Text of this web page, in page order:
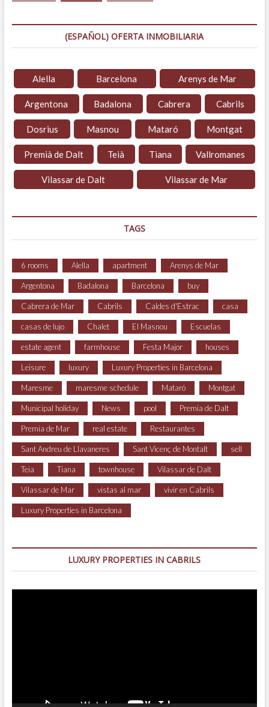
(ESPAÑOL) OFERTA INMOBILIARIA
Alella Barcelona Arenys de Mar
Argentona Badalona Cabrera Cabrils
Dosrius Masnou Mataró Montgat
Premià de Dalt Teià Tiana Vallromanes
Vilassar de Dalt Vilassar de Mar
TAGS
6 rooms Alella apartment Arenys de Mar
Argentona Badalona Barcelona buy
Cabrera de Mar Cabrils Caldes d'Estrac casa
casas de lujo Chalet El Masnou Escuelas
estate agent farmhouse Festa Major houses
Leisure luxury Luxury Properties in Barcelona
Maresme maresme schedule Mataró Montgat
Municipal holiday News pool Premia de Dalt
Premia de Mar real estate Restaurantes
Sant Andreu de Llavaneres Sant Vicenç de Montalt sell
Teia Tiana townhouse Vilassar de Dalt
Vilassar de Mar vistas al mar vivir en Cabrils
Luxury Properties in Barcelona
LUXURY PROPERTIES IN CABRILS